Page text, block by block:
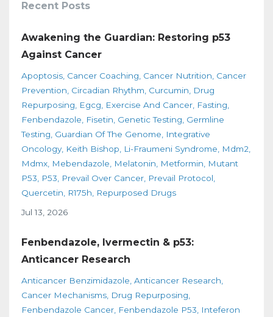
Recent Posts
Awakening the Guardian: Restoring p53
Against Cancer
Apoptosis Cancer Coaching Cancer Nutrition Cancer
Prevention Circadian Rhythm Curcumin
Drug
Repurposing
Egcg Exercise And Cancer Fasting
Fenbendazole
Fisetin Genetic Testing Germline
Testing Guardian Of The Genome
Integrative
Oncology Keith Bishop Li-Fraumeni Syndrome
Mdm2
Mdmx Mebendazole Melatonin Metformin
Mutant
P53
P53 Prevail Over Cancer Prevail Protocol
Quercetin
R175h
Repurposed Drugs
Jul 13, 2026
Fenbendazole, Ivermectin & p53:
Anticancer Research
Anticancer Benzimidazole Anticancer Research
Cancer Mechanisms Drug Repurposing
Fenbendazole Cancer Fenbendazole P53
Inteferon